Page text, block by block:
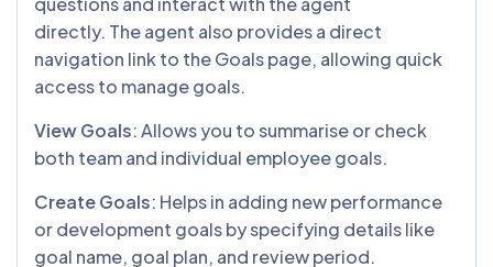
directly. The agent also provides a direct
navigation link to the Goals page, allowing quick
access to manage goals.
View Goals: Allows you to summarise or check
both team and individual employee goals.
Create Goals: Helps in adding new performance
or development goals by specifying details like
goal name, goal plan, and review period.